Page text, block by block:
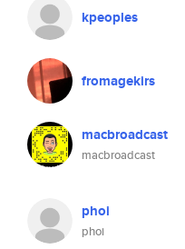
kpeoples
fromagekirs
macbroadcast
macbroadcast
phoi
phoi